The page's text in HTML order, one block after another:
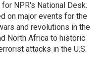
NPR's National Desk.
on major events for the
and revolutions in the
North Africa to historic
attacks in the U.S.